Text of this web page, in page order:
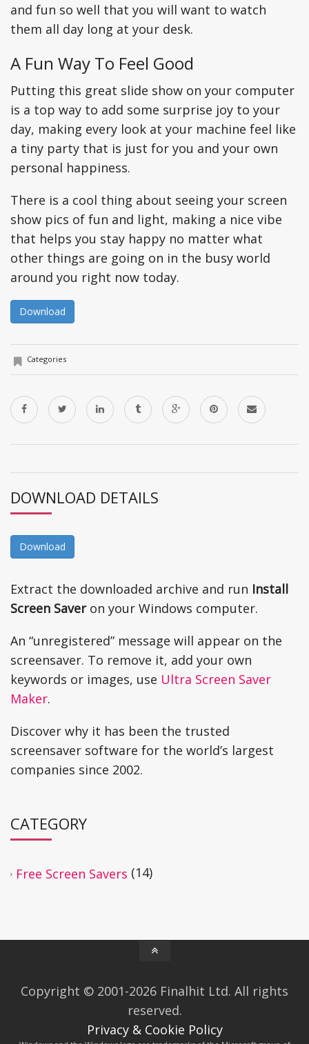
and fun so well that you will want to watch
them all day long at your desk.
A Fun Way To Feel Good
Putting this great slide show on your computer
is a top way to add some surprise joy to your
day, making every look at your machine feel like
a tiny party that is just for you and your own
personal happiness.
There is a cool thing about seeing your screen
show pics of fun and light, making a nice vibe
that helps you stay happy no matter what
other things are going on in the busy world
around you right now today.
Download
Categories
DOWNLOAD DETAILS
Download
Extract the downloaded archive and run Install
Screen Saveron your Windows computer.
An “unregistered” message will appear on the
screensaver. To remove it, add your own
keywords or images, use Ultra Screen Saver
Maker.
Discover why it has been the trusted
screensaver software for the world’s largest
companies since 2002.
CATEGORY
Free Screen Savers (14)
Copyright © 2001-2026 Finalhit Ltd. All rights
reserved.
Privacy & Cookie Policy